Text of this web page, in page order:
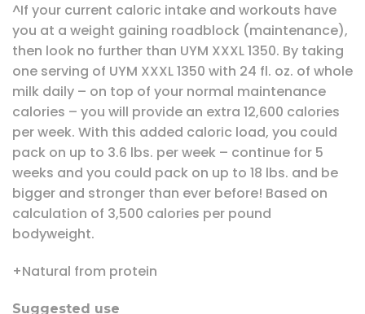
^If your current caloric intake and workouts have
you at a weight gaining roadblock (maintenance),
then look no further than UYM XXXL 1350. By taking
one serving of UYM XXXL 1350 with 24 fl. oz. of whole
milk daily – on top of your normal maintenance
calories – you will provide an extra 12,600 calories
per week. With this added caloric load, you could
pack on up to 3.6 lbs. per week – continue for 5
weeks and you could pack on up to 18 lbs. and be
bigger and stronger than ever before! Based on
calculation of 3,500 calories per pound
bodyweight.
+Natural from protein
Suggested use